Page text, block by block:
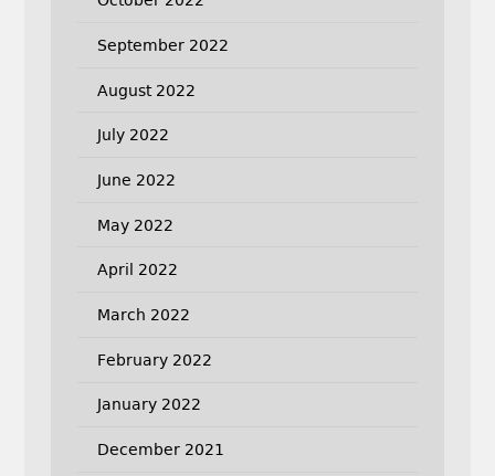
September 2022
August 2022
July 2022
June 2022
May 2022
April 2022
March 2022
February 2022
January 2022
December 2021